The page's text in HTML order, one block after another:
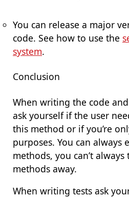
You can release a major
code. See how to use the
system.
Conclusion
When writing the code
ask yourself if the user
this method or if you’re
purposes. You can always
methods, you can’t
methods away.
When writing tests ask